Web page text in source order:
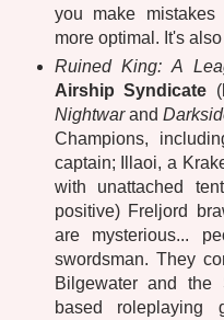
you make
more optimal. It's
Ruined King: A
Airship Syndicate
Nightwarand
Champions,
captain; Illaoi, a
with unattached
positive) Freljord
are mysterious...
swordsman. They
Bilgewater and
based roleplaying